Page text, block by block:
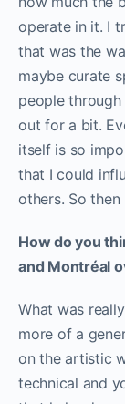
operate in it. I
that was the
maybe curate
people
out for a bit.
itself is so
that I could
others. So
How do you
and Montréal
What was
more of a
on the artistic
technical and